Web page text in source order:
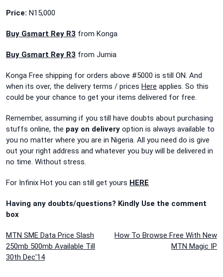
Price: N15,000
Buy Gsmart Rey R3 from Konga
Buy Gsmart Rey R3 from Jumia
Konga Free shipping for orders above #5000 is still ON. And
when its over, the delivery terms / prices Here applies. So this
could be your chance to get your items delivered for free.
Remember, assuming if you still have doubts about purchasing
stuffs online, the pay on delivery option is always available to
you no matter where you are in Nigeria. All you need do is give
out your right address and whatever you buy will be delivered in
no time. Without stress.
For Infinix Hot you can still get yours HERE
Having any doubts/questions? Kindly Use the comment
box
Post
navigation
MTN SME Data Price Slash
250mb 500mb Available Till
30th Dec'14
How To Browse Free With New
MTN Magic IP